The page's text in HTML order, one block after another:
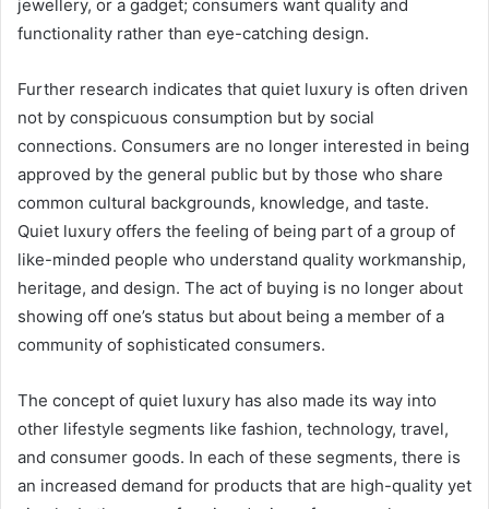
jewellery, or a gadget; consumers want quality and
functionality rather than eye-catching design.
Further research indicates that quiet luxury is often driven
not by conspicuous consumption but by social
connections. Consumers are no longer interested in being
approved by the general public but by those who share
common cultural backgrounds, knowledge, and taste.
Quiet luxury offers the feeling of being part of a group of
like-minded people who understand quality workmanship,
heritage, and design. The act of buying is no longer about
showing off one’s status but about being a member of a
community of sophisticated consumers.
The concept of quiet luxury has also made its way into
other lifestyle segments like fashion, technology, travel,
and consumer goods. In each of these segments, there is
an increased demand for products that are high-quality yet